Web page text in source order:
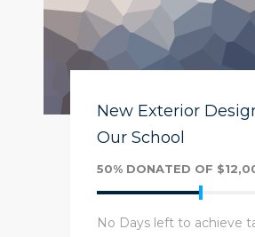
New Exterior
Our School
50% DONATED OF
No Days left to achieve